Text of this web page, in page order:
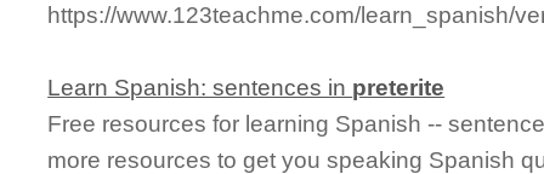
https://www.123teachme.com/learn_spanish/
Learn Spanish: sentences in preterite
Free resources for learning Spanish --
more resources to get you speaking Spanish